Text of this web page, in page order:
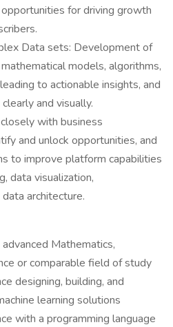
for driving growth
Data sets: Development of
models, algorithms,
to actionable insights, and
and visually.
with business
and unlock opportunities, and
to improve platform capabilities
data visualization,
architecture.
Mathematics,
or comparable field of study
designing, building, and
learning solutions
with a programming language